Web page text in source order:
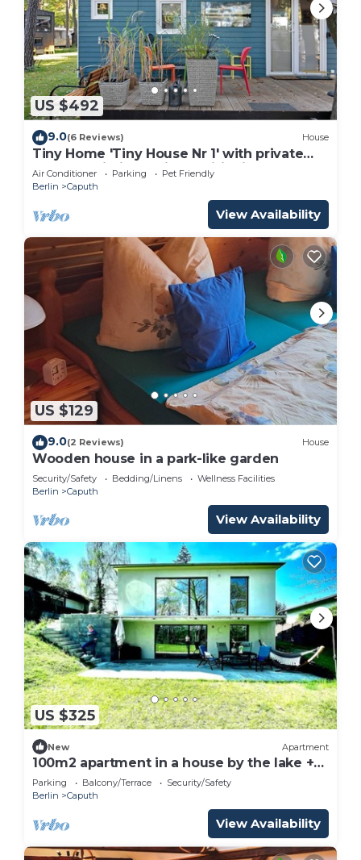
US $492
9.0(6 Reviews) House
Tiny Home 'Tiny House Nr 1' with private
terrace, Wi-Fi and air conditioning
Air Conditioner Parking
Pet Friendly
Berlin
Caputh
View Availability
US $129
9.0(2 Reviews) House
Wooden house in a park-like garden
Security/Safety Bedding/Linens
Wellness Facilities
Berlin
Caputh
View Availability
US $325
New Apartment
100m2 apartment in a house by the lake +
garden near Potsdam
Parking Balcony/Terrace
Security/Safety
Berlin
Caputh
View Availability